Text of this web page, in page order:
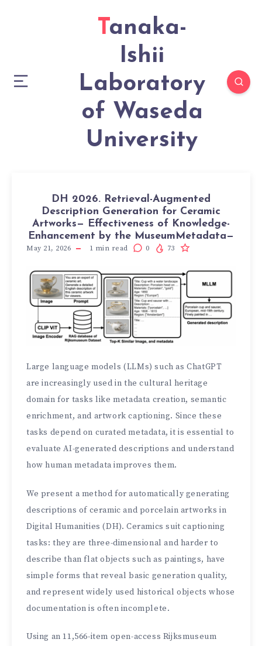
Tanaka-
Ishii
Laboratory
of Waseda
University
DH 2026. Retrieval-Augmented
Description Generation for Ceramic
Artworks— Effectiveness of Knowledge-
Enhancement by the MuseumMetadata—
May 21, 2026 1 min read 0 73
Large language models (LLMs) such as ChatGPT
are increasingly used in the cultural heritage
domain for tasks like metadata creation, semantic
enrichment, and artwork captioning. Since these
tasks depend on curated metadata, it is essential to
evaluate AI-generated descriptions and understand
how human metadata improves them.
We present a method for automatically generating
descriptions of ceramic and porcelain artworks in
Digital Humanities (DH). Ceramics suit captioning
tasks: they are three-dimensional and harder to
describe than flat objects such as paintings, have
simple forms that reveal basic generation quality,
and represent widely used historical objects whose
documentation is often incomplete.
Using an 11,566-item open-access Rijksmuseum